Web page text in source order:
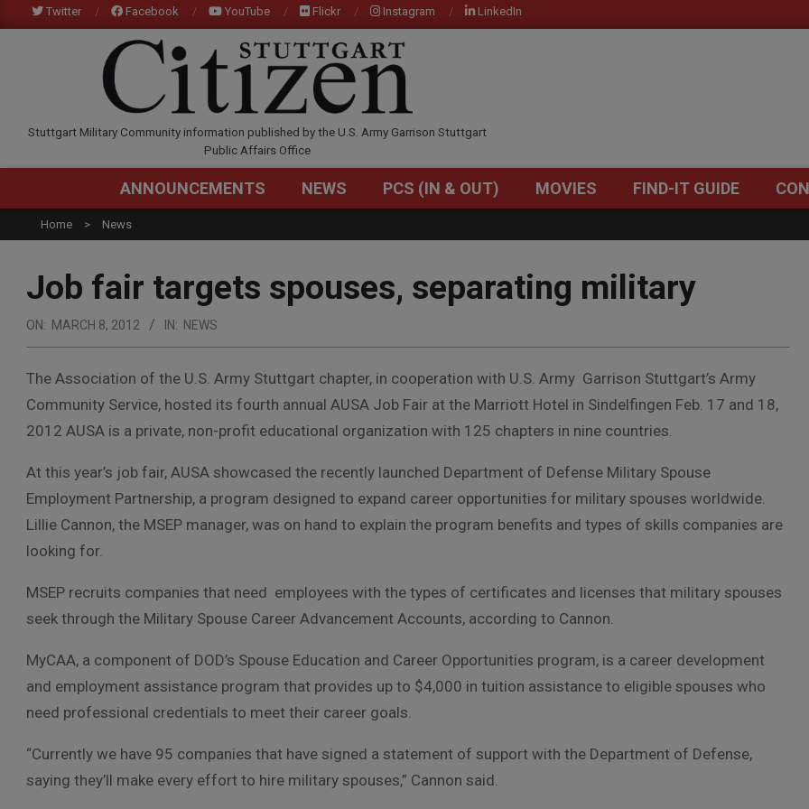
to
Twitter Facebook YouTube Flickr Instagram LinkedIn
STUTTGARTCITIZEN.COM
Stuttgart Military Community information published by the U.S. Army Garrison Stuttgart
Public Affairs Office
Primary
Menu
ANNOUNCEMENTS NEWS PCS (IN & OUT) MOVIES FIND-IT GUIDE
Home News
Job fair targets spouses, separating military
ON: MARCH 8, 2012 IN: NEWS
The Association of the U.S. Army Stuttgart chapter, in cooperation with U.S. Army Garrison Stuttgart’s Army
Community Service, hosted its fourth annual AUSA Job Fair at the Marriott Hotel in Sindelfingen Feb. 17 and 18,
2012 AUSA is a private, non-profit educational organization with 125 chapters in nine countries.
At this year’s job fair, AUSA showcased the recently launched Department of Defense Military Spouse
Employment Partnership, a program designed to expand career opportunities for military spouses worldwide.
Lillie Cannon, the MSEP manager, was on hand to explain the program benefits and types of skills companies are
looking for.
MSEP recruits companies that need employees with the types of certificates and licenses that military spouses
seek through the Military Spouse Career Advancement Accounts, according to Cannon.
MyCAA, a component of DOD’s Spouse Education and Career Opportunities program, is a career development
and employment assistance program that provides up to $4,000 in tuition assistance to eligible spouses who
need professional credentials to meet their career goals.
“Currently we have 95 companies that have signed a statement of support with the Department of Defense,
saying they’ll make every effort to hire military spouses,” Cannon said.